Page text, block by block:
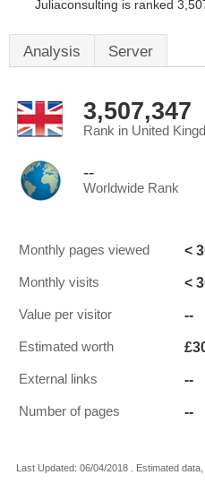
Juliaconsulting is ranked
Analysis Server
3,507,347
Rank in United
--
Worldwide Rank
Monthly pages viewed <
Monthly visits <
Value per visitor --
Estimated worth
External links --
Number of pages --
Last Updated: 06/04/2018 . Estimated data,